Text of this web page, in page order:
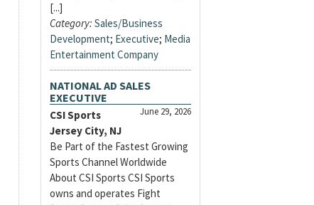
[...]
Category: Sales/Business
Development; Executive; Media
Entertainment Company
NATIONAL AD SALES
EXECUTIVE
June 29, 2026
CSI Sports
Jersey City, NJ
Be Part of the Fastest Growing
Sports Channel Worldwide
About CSI Sports CSI Sports
owns and operates Fight